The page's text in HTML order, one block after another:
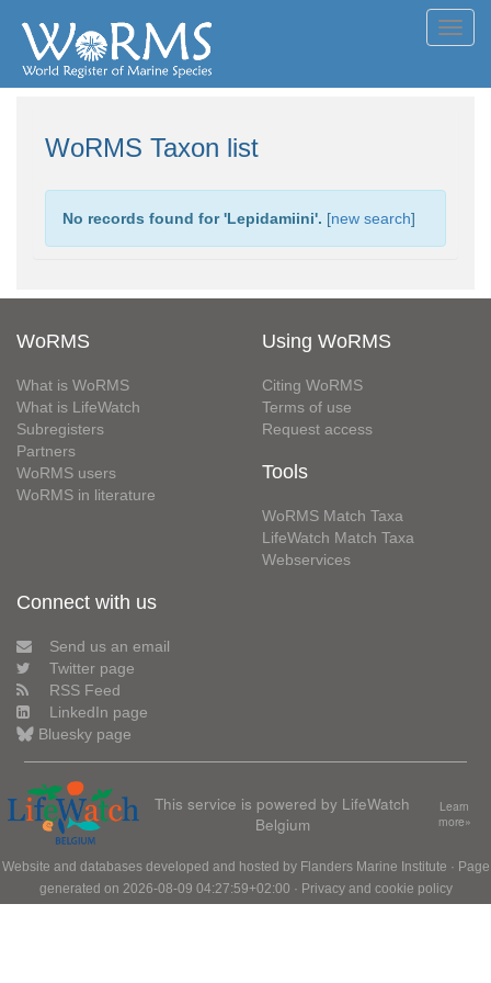
WoRMS Taxon list
No records found for 'Lepidamiini'. [new search]
WoRMS
What is WoRMS
What is LifeWatch
Subregisters
Partners
WoRMS users
WoRMS in literature
Using WoRMS
Citing WoRMS
Terms of use
Request access
Tools
WoRMS Match Taxa
LifeWatch Match Taxa
Webservices
Connect with us
Send us an email
Twitter page
RSS Feed
LinkedIn page
Bluesky page
This service is powered by LifeWatch
Belgium
Learn
more»
Website and databases developed and hosted by Flanders Marine Institute · Page
generated on 2026-08-09 04:27:59+02:00 · Privacy and cookie policy